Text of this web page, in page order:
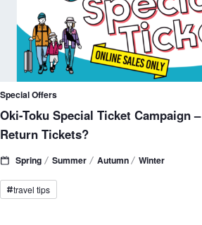
Special Offers
Oki-Toku Special Ticket Campaign
Return Tickets?
Spring Summer Autumn Winter
#travel tips